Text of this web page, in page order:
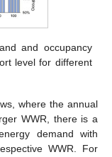
and occupancy
level for different
where the annual
WWR, there is a
demand with
WWR. For